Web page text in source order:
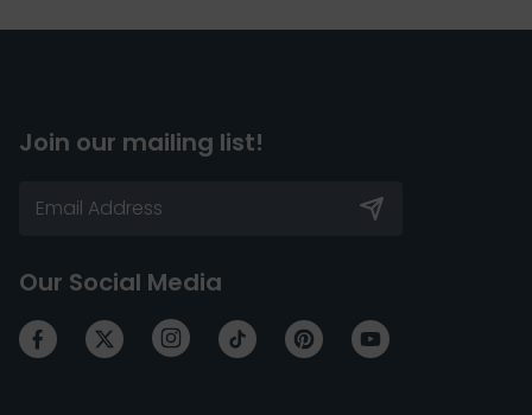
Join our mailing list!
Our Social Media